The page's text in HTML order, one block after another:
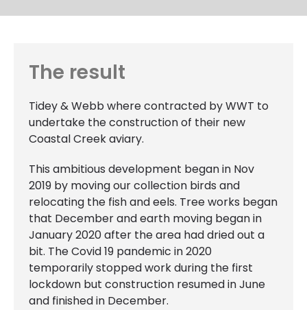
The result
Tidey & Webb where contracted by WWT to
undertake the construction of their new
Coastal Creek aviary.
This ambitious development began in Nov
2019 by moving our collection birds and
relocating the fish and eels. Tree works began
that December and earth moving began in
January 2020 after the area had dried out a
bit. The Covid 19 pandemic in 2020
temporarily stopped work during the first
lockdown but construction resumed in June
and finished in December.